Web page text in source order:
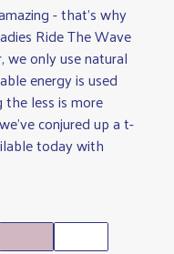
- that's why
Ride The Wave
we only use natural
energy is used
less is more
conjured up a t-
today with